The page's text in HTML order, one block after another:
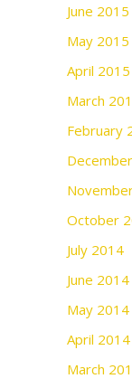
June 2015
May 2015
April 2015
March
February
October
July 2014
June 2014
May 2014
April 2014
March